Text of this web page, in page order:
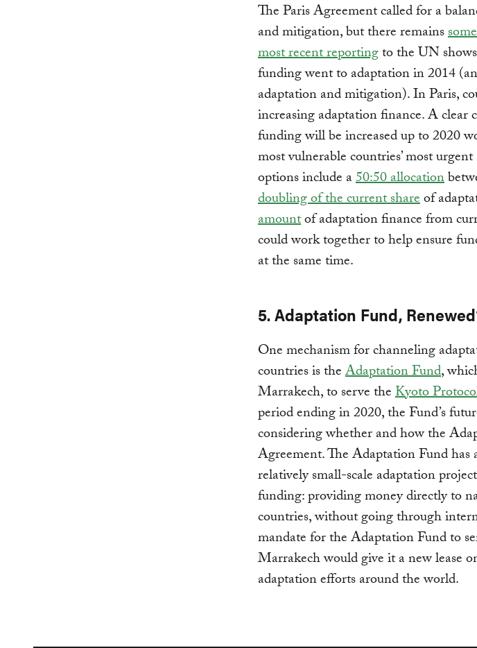
The Paris Agreement called for a
and mitigation, but there remains
most recent reportingto the UN
funding went to adaptation in 2014
adaptation and mitigation). In Paris,
increasing adaptation finance. A
funding will be increased up to 2020
most vulnerable countries’ most
options include a50:50 allocation
doubling of the current shareof
amountof adaptation finance from
could work together to help ensure
at the same time.
5. Adaptation Fund,
One mechanism for channeling
countries is theAdaptation Fund,
Marrakech, to serve theKyoto
period ending in 2020, the Fund’s
considering whether and how the
Agreement. The Adaptation Fund
relatively small-scale adaptation
funding: providing money directly to
countries, without going through
mandate for the Adaptation Fund to
Marrakech would give it a new lease
adaptation efforts around the world.